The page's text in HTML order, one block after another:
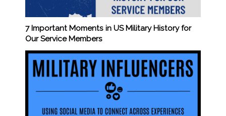
7 Important Moments in US Military History for
Our Service Members